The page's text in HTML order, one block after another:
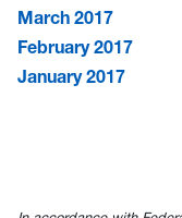
March 2017
February 2017
January 2017